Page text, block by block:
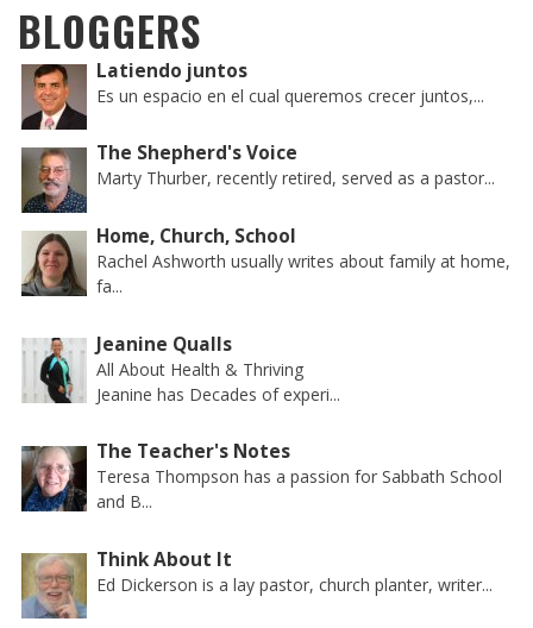
BLOGGERS
Latiendo juntos
Es un espacio en el cual queremos crecer juntos,...
The Shepherd's Voice
Marty Thurber, recently retired, served as a pastor...
Home, Church, School
Rachel Ashworth usually writes about family at home,
fa...
Jeanine Qualls
All About Health & Thriving
Jeanine has Decades of experi...
The Teacher's Notes
Teresa Thompson has a passion for Sabbath School
and B...
Think About It
Ed Dickerson is a lay pastor, church planter, writer...